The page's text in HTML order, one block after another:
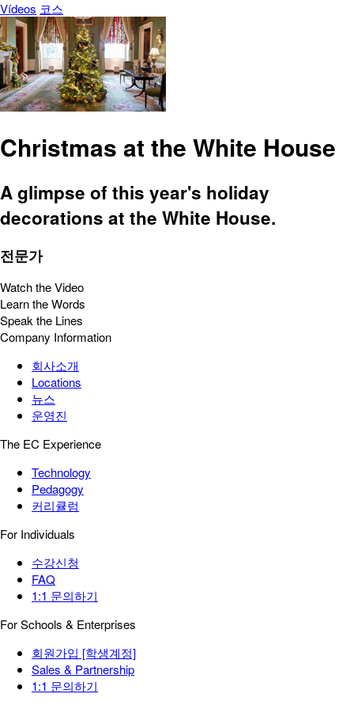
Vídeos 코스
Christmas at the White House
A glimpse of this year's holiday
decorations at the White House.
전문가
Watch the Video
Learn the Words
Speak the Lines
Company Information
회사소개
Locations
뉴스
운영진
The EC Experience
Technology
Pedagogy
커리큘럼
For Individuals
수강신청
FAQ
1:1 문의하기
For Schools & Enterprises
회원가입 [학생계정]
Sales & Partnership
1:1 문의하기